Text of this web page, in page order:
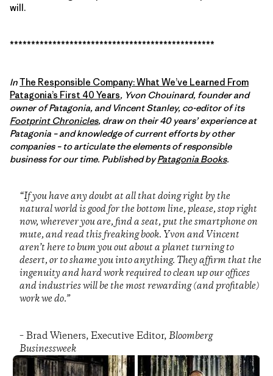
will.
************************************************
InThe Responsible Company: What We’ve Learned From
Patagonia’s First 40 Years, Yvon Chouinard, founder and
owner of Patagonia, and Vincent Stanley, co-editor of its
Footprint Chronicles, draw on their 40 years’ experience at
Patagonia – and knowledge of current efforts by other
companies – to articulate the elements of responsible
business for our time. Published byPatagonia Books.
“If you have any doubt at all that doing right by the
natural world is good for the bottom line, please, stop right
now, wherever you are, find a seat, put the smartphone on
mute, and read this freaking book. Yvon and Vincent
aren’t here to bum you out about a planet turning to
desert, or to shame you into anything. They affirm that the
ingenuity and hard work required to clean up our offices
and industries will be the most rewarding (and profitable)
work we do.”
– Brad Wieners, Executive Editor,Bloomberg
Businessweek